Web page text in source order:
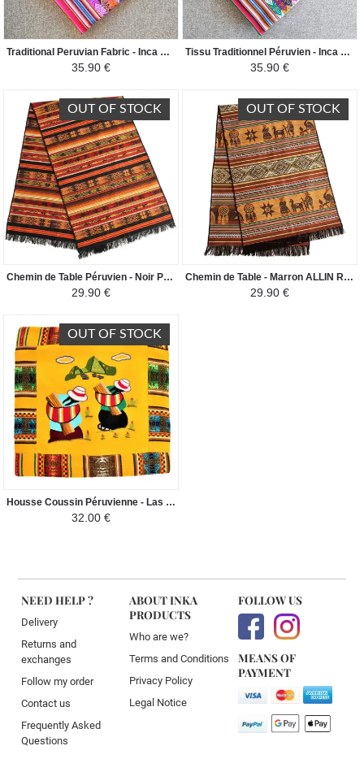
Traditional Peruvian Fabric - Inca Andean - Light purple
35.90 €
Tissu Traditionnel Péruvien - Inca Andin - Violet Foncé
35.90 €
OUT OF STOCK
Chemin de Table Péruvien - Noir Poissons CHALLWA
29.90 €
OUT OF STOCK
Chemin de Table - Marron ALLIN RURAY
29.90 €
OUT OF STOCK
Housse Coussin Péruvienne - Las Chismosas - Jaune
32.00 €
NEED HELP ?
Delivery
Returns and
exchanges
Follow my order
Contact us
Frequently Asked
Questions
ABOUT INKA
PRODUCTS
Who are we?
Terms and Conditions
Privacy Policy
Legal Notice
FOLLOW US
MEANS OF
PAYMENT